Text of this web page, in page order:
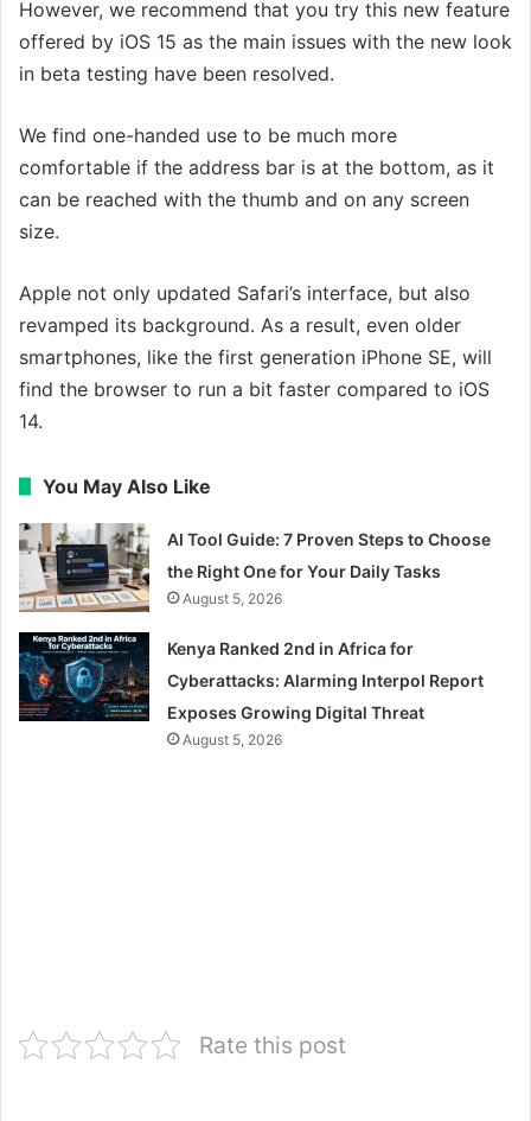
However, we recommend that you try this new feature
offered by iOS 15 as the main issues with the new look
in beta testing have been resolved.
We find one-handed use to be much more
comfortable if the address bar is at the bottom, as it
can be reached with the thumb and on any screen
size.
Apple not only updated Safari’s interface, but also
revamped its background. As a result, even older
smartphones, like the first generation iPhone SE, will
find the browser to run a bit faster compared to iOS
14.
You May Also Like
AI Tool Guide: 7 Proven Steps to Choose
the Right One for Your Daily Tasks
August 5, 2026
Kenya Ranked 2nd in Africa for
Cyberattacks: Alarming Interpol Report
Exposes Growing Digital Threat
August 5, 2026
Rate this post